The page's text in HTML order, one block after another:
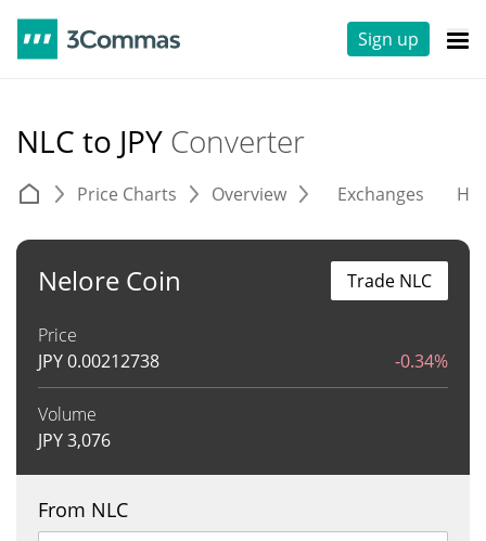
Sign up
NLC to JPY Converter
Price Charts Overview Exchanges
Nelore Coin
Price
JPY0.00212738 -0.34%
Volume
JPY3,076
Trade NLC
From NLC